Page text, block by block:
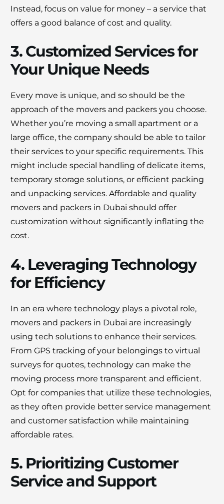
Instead, focus on value for money – a service that
offers a good balance of cost and quality.
3. Customized Services for
Your Unique Needs
Every move is unique, and so should be the
approach of the movers and packers you choose.
Whether you’re moving a small apartment or a
large office, the company should be able to tailor
their services to your specific requirements. This
might include special handling of delicate items,
temporary storage solutions, or efficient packing
and unpacking services. Affordable and quality
movers and packers in Dubai should offer
customization without significantly inflating the
cost.
4. Leveraging Technology
for Efficiency
In an era where technology plays a pivotal role,
movers and packers in Dubai are increasingly
using tech solutions to enhance their services.
From GPS tracking of your belongings to virtual
surveys for quotes, technology can make the
moving process more transparent and efficient.
Opt for companies that utilize these technologies,
as they often provide better service management
and customer satisfaction while maintaining
affordable rates.
5. Prioritizing Customer
Service and Support